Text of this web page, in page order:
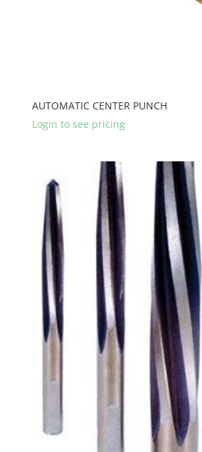
AUTOMATIC CENTER PUNCH
Login to see pricing